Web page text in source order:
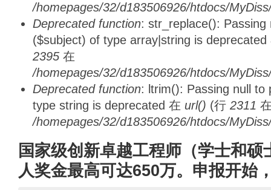
/homepages/32/d183506926/htdocs/
Deprecated function: str_replace():
($subject) of type array|string is
2395 在
/homepages/32/d183506926/htdocs/
Deprecated function: ltrim(): Passing null to
type string is deprecated 在 url() (行 2311
/homepages/32/d183506926/htdocs/
国家级创新卓越工程师（学士和
人奖金最高可达650万。申报开始